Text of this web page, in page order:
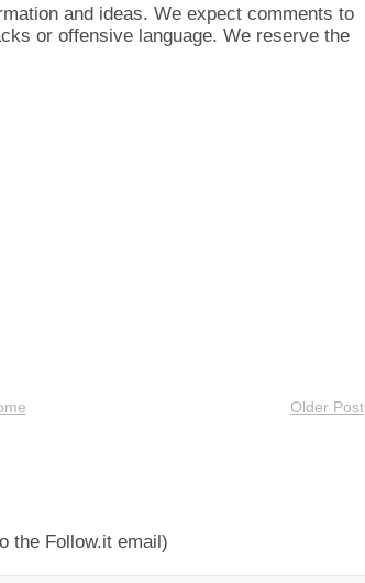
and ideas. We expect comments to
or offensive language. We reserve the
Older Post
the Follow.it email)